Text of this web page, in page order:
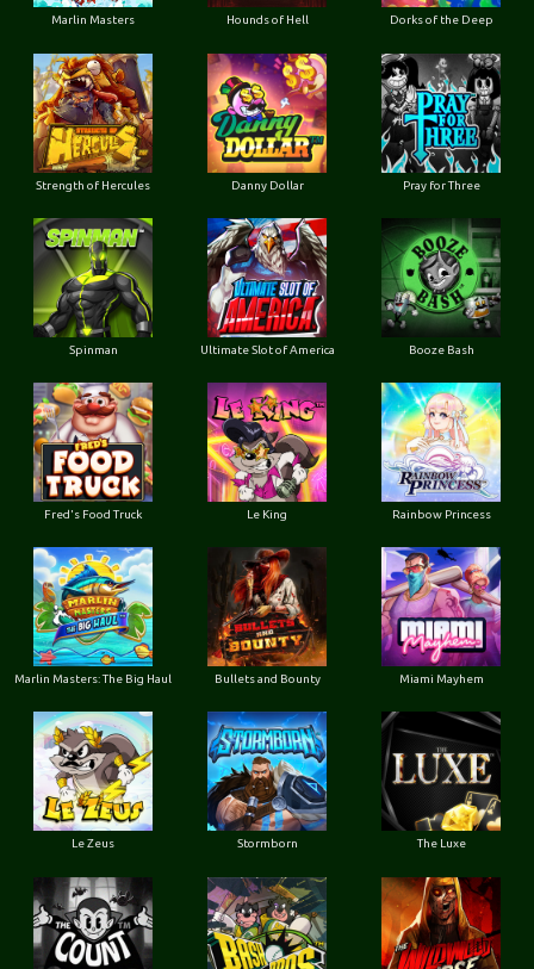
Marlin Masters Hounds of Hell Dorks of the Deep
Strength of Hercules Danny Dollar Pray for Three
Spinman Ultimate Slot of America Booze Bash
Fred's Food Truck Le King Rainbow Princess
Marlin Masters: The Big Haul Bullets and Bounty Miami Mayhem
Le Zeus Stormborn The Luxe